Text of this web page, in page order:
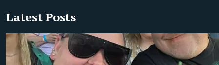
Latest Posts